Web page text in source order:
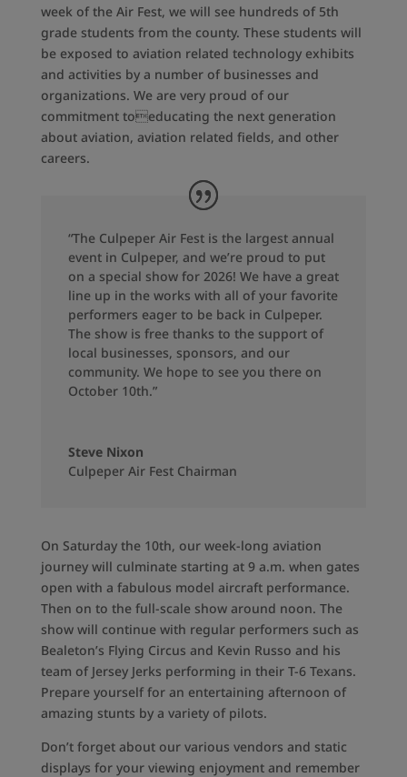
week of the Air Fest, we will see hundreds of 5th
grade students from the county. These students will
be exposed to aviation related technology exhibits
and activities by a number of businesses and
organizations. We are very proud of our
commitment toeducating the next generation
about aviation, aviation related fields, and other
careers.
“The Culpeper Air Fest is the largest annual
event in Culpeper, and we’re proud to put
on a special show for 2026! We have a great
line up in the works with all of your favorite
performers eager to be back in Culpeper.
The show is free thanks to the support of
local businesses, sponsors, and our
community. We hope to see you there on
October 10th.”
Steve Nixon
Culpeper Air Fest Chairman
On Saturday the 10th, our week-long aviation
journey will culminate starting at 9 a.m. when gates
open with a fabulous model aircraft performance.
Then on to the full-scale show around noon. The
show will continue with regular performers such as
Bealeton’s Flying Circus and Kevin Russo and his
team of Jersey Jerks performing in their T-6 Texans.
Prepare yourself for an entertaining afternoon of
amazing stunts by a variety of pilots.
Don’t forget about our various vendors and static
displays for your viewing enjoyment and remember